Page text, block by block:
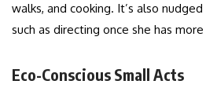
walks, and cooking. It’s also
such as directing once she has
Eco-Conscious Small Acts